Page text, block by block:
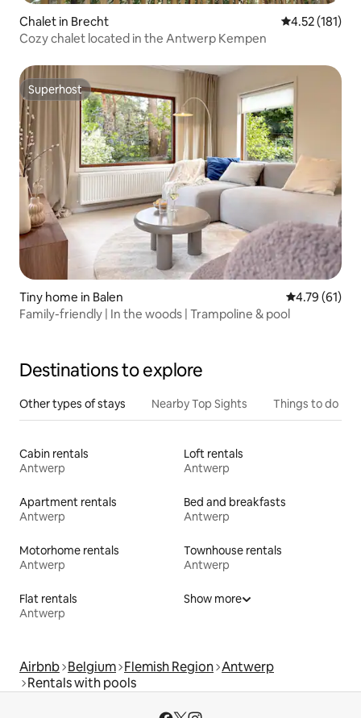
Chalet in Brecht 4.52 out of 5
4.52 (181)
Cozy chalet located in the Antwerp Kempen
Superhost
Superhost
Tiny home in Balen 4.79 out of 5
4.79 (61)
Family-friendly | In the woods | Trampoline & pool
Destinations to explore
Other types of stays Nearby Top Sights Things to do
Cabin rentals
Antwerp
Loft rentals
Antwerp
Apartment rentals
Antwerp
Bed and breakfasts
Antwerp
Motorhome rentals
Antwerp
Townhouse rentals
Antwerp
Flat rentals
Antwerp
Show more
Airbnb Belgium Flemish Region Antwerp
Rentals with pools